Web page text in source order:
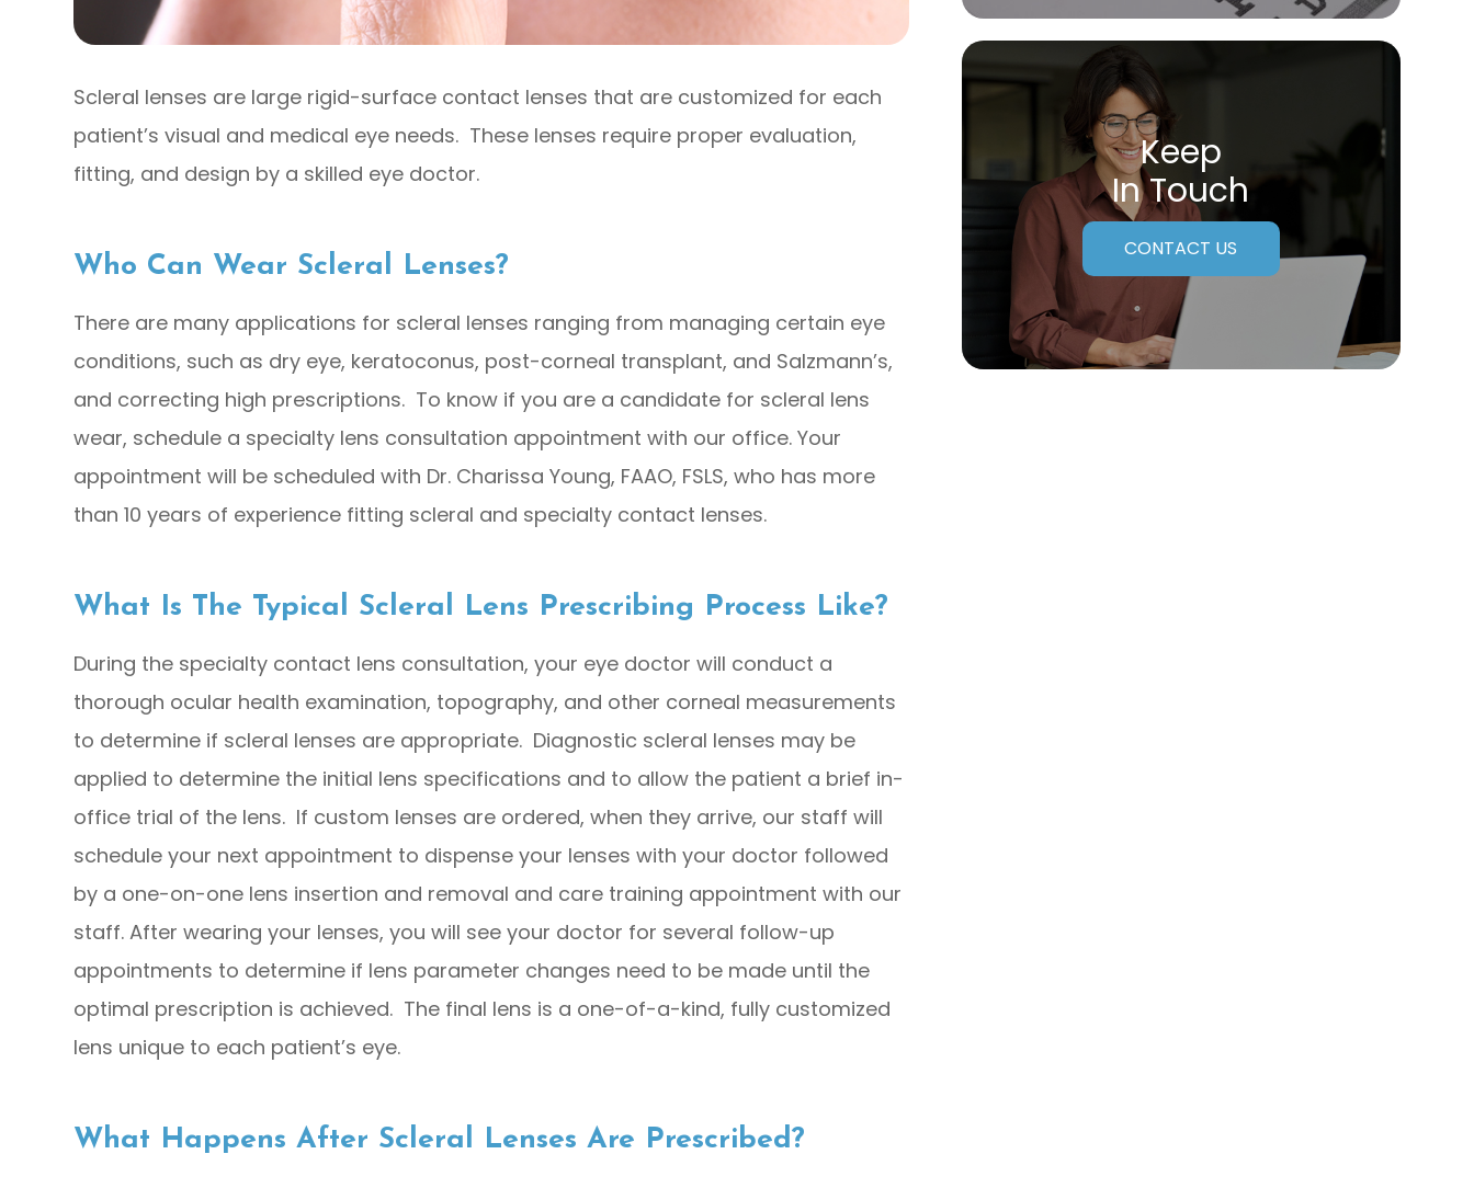
Scleral lenses are large rigid-surface contact lenses that are customized for each
patient’s visual and medical eye needs. These lenses require proper evaluation,
fitting, and design by a skilled eye doctor.
Who Can Wear Scleral Lenses?
There are many applications for scleral lenses ranging from managing certain eye
conditions, such as dry eye, keratoconus, post-corneal transplant, and Salzmann’s,
and correcting high prescriptions. To know if you are a candidate for scleral lens
wear, schedule a specialty lens consultation appointment with our office. Your
appointment will be scheduled with Dr. Charissa Young, FAAO, FSLS, who has more
than 10 years of experience fitting scleral and specialty contact lenses.
What Is The Typical Scleral Lens Prescribing Process Like?
During the specialty contact lens consultation, your eye doctor will conduct a
thorough ocular health examination, topography, and other corneal measurements
to determine if scleral lenses are appropriate. Diagnostic scleral lenses may be
applied to determine the initial lens specifications and to allow the patient a brief in-
office trial of the lens. If custom lenses are ordered, when they arrive, our staff will
schedule your next appointment to dispense your lenses with your doctor followed
by a one-on-one lens insertion and removal and care training appointment with our
staff. After wearing your lenses, you will see your doctor for several follow-up
appointments to determine if lens parameter changes need to be made until the
optimal prescription is achieved. The final lens is a one-of-a-kind, fully customized
lens unique to each patient’s eye.
What Happens After Scleral Lenses Are Prescribed?
Keep
In Touch
CONTACT US